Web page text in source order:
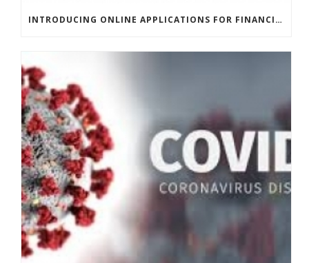
INTRODUCING ONLINE APPLICATIONS FOR FINANCING